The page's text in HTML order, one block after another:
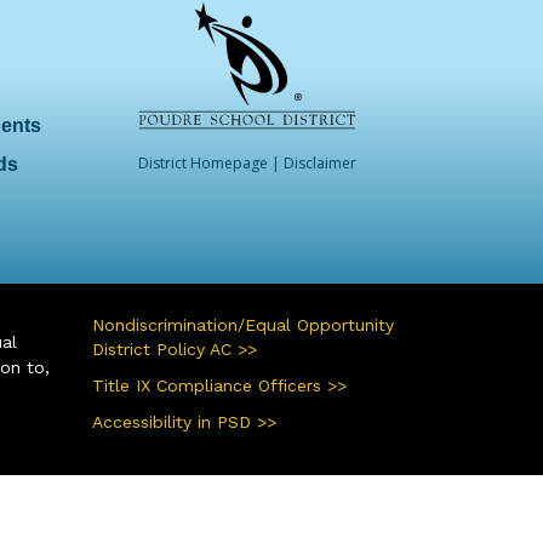
District Homepage | Disclaimer
to,
Nondiscrimination/Equal Opportunity
District Policy AC >>
Title IX Compliance Officers >>
Accessibility in PSD >>